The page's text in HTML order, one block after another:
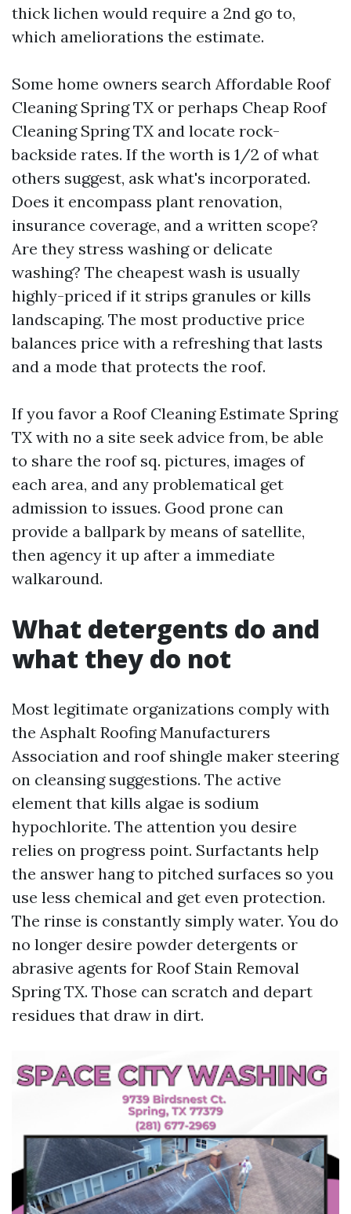
thick lichen would require a 2nd go to,
which ameliorations the estimate.
Some home owners search Affordable Roof
Cleaning Spring TX or perhaps Cheap Roof
Cleaning Spring TX and locate rock-
backside rates. If the worth is 1/2 of what
others suggest, ask what's incorporated.
Does it encompass plant renovation,
insurance coverage, and a written scope?
Are they stress washing or delicate
washing? The cheapest wash is usually
highly-priced if it strips granules or kills
landscaping. The most productive price
balances price with a refreshing that lasts
and a mode that protects the roof.
If you favor a Roof Cleaning Estimate Spring
TX with no a site seek advice from, be able
to share the roof sq. pictures, images of
each area, and any problematical get
admission to issues. Good prone can
provide a ballpark by means of satellite,
then agency it up after a immediate
walkaround.
What detergents do and
what they do not
Most legitimate organizations comply with
the Asphalt Roofing Manufacturers
Association and roof shingle maker steering
on cleansing suggestions. The active
element that kills algae is sodium
hypochlorite. The attention you desire
relies on progress point. Surfactants help
the answer hang to pitched surfaces so you
use less chemical and get even protection.
The rinse is constantly simply water. You do
no longer desire powder detergents or
abrasive agents for Roof Stain Removal
Spring TX. Those can scratch and depart
residues that draw in dirt.